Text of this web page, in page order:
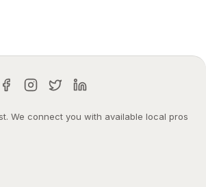
We connect you with available local pros